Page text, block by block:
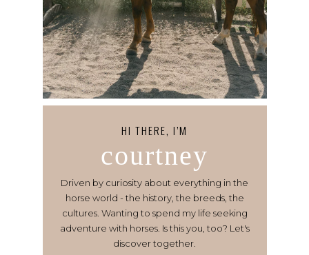
HI THERE, I’M
courtney
Driven by curiosity about everything in the
horse world - the history, the breeds, the
cultures. Wanting to spend my life seeking
adventure with horses. Is this you, too? Let's
discover together.